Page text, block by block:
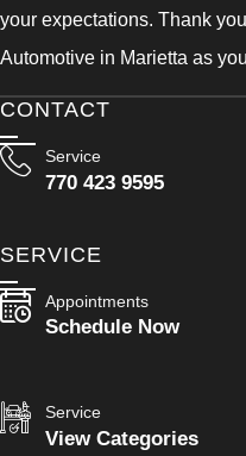
your expectations. Thank
Automotive in Marietta as
CONTACT
Service
770 423 9595
SERVICE
Appointments
Schedule Now
Service
View Categories